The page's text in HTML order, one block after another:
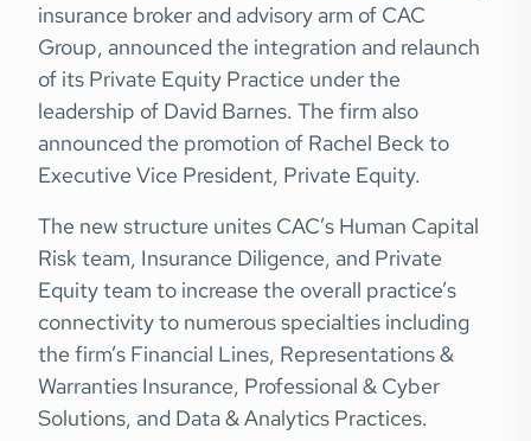
insurance broker and advisory arm of CAC
Group, announced the integration and relaunch
of its Private Equity Practice under the
leadership of David Barnes. The firm also
announced the promotion of Rachel Beck to
Executive Vice President, Private Equity.
The new structure unites CAC’s Human Capital
Risk team, Insurance Diligence, and Private
Equity team to increase the overall practice’s
connectivity to numerous specialties including
the firm’s Financial Lines, Representations &
Warranties Insurance, Professional & Cyber
Solutions, and Data & Analytics Practices.